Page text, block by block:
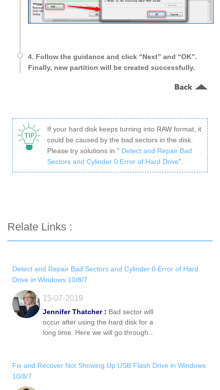
4. Follow the guidance and click “Next” and “OK”.
Finally, new partition will be created successfully.
If your hard disk keeps turning into RAW format, it
could be caused by the bad sectors in the disk.
Please try solutions in “ Detect and Repair Bad
Sectors and Cylinder 0 Error of Hard Drive”.
Relate Links :
Detect and Repair Bad Sectors and Cylinder 0 Error of Hard
Drive in Windows 10/8/7
15-07-2019
Jennifer Thatcher : Bad sector will
occur after using the hard disk for a
long time. Here we will go through...
Fix and Recover Not Showing Up USB Flash Drive in Windows
10/8/7